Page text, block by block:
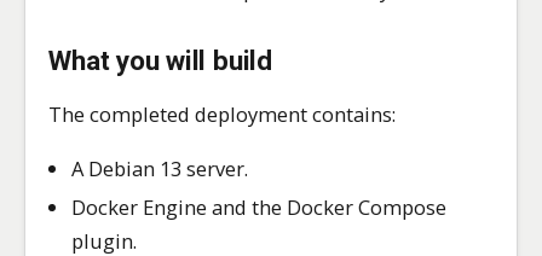
What you will build
The completed deployment contains:
A Debian 13 server.
Docker Engine and the Docker Compose
plugin.